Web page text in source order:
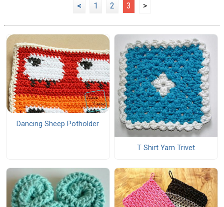
< 1 2 3 >
Dancing Sheep Potholder
T Shirt Yarn Trivet